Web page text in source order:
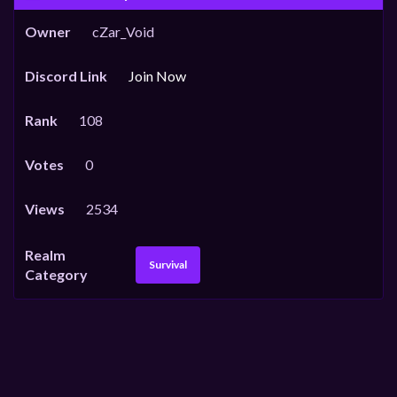
Owner cZar_Void
Discord Link Join Now
Rank 108
Votes 0
Views 2534
Realm
Category
Survival